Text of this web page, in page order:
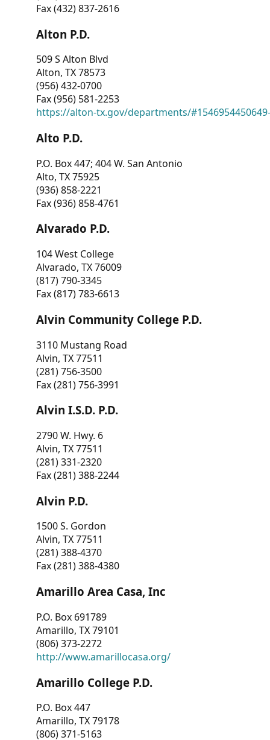
Fax (432) 837-2616
Alton P.D.
509 S Alton Blvd
Alton, TX 78573
(956) 432-0700
Fax (956) 581-2253
https://alton-tx.gov/departments/
Alto P.D.
P.O. Box 447; 404 W. San Antonio
Alto, TX 75925
(936) 858-2221
Fax (936) 858-4761
Alvarado P.D.
104 West College
Alvarado, TX 76009
(817) 790-3345
Fax (817) 783-6613
Alvin Community College P.D.
3110 Mustang Road
Alvin, TX 77511
(281) 756-3500
Fax (281) 756-3991
Alvin I.S.D. P.D.
2790 W. Hwy. 6
Alvin, TX 77511
(281) 331-2320
Fax (281) 388-2244
Alvin P.D.
1500 S. Gordon
Alvin, TX 77511
(281) 388-4370
Fax (281) 388-4380
Amarillo Area Casa, Inc
P.O. Box 691789
Amarillo, TX 79101
(806) 373-2272
http://www.amarillocasa.org/
Amarillo College P.D.
P.O. Box 447
Amarillo, TX 79178
(806) 371-5163